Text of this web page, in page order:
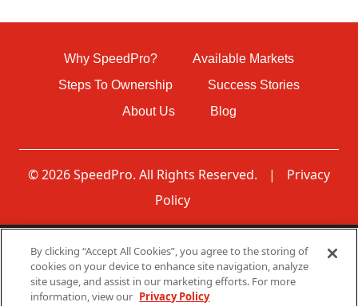
Why SpeedPro?
Available Markets
Steps To Ownership
Success Stories
About Us
Blog
© 2026 SpeedPro. All Rights Reserved. |
Privacy
Policy
Disclaimer: None of the communications made through
this web page should be construed as an offer to sell any
SpeedPro franchises in, nor is any such communication
By clicking “Accept All Cookies”, you agree to the storing of
cookies on your device to enhance site navigation, analyze
site usage, and assist in our marketing efforts. For more
information, view our Privacy Policy